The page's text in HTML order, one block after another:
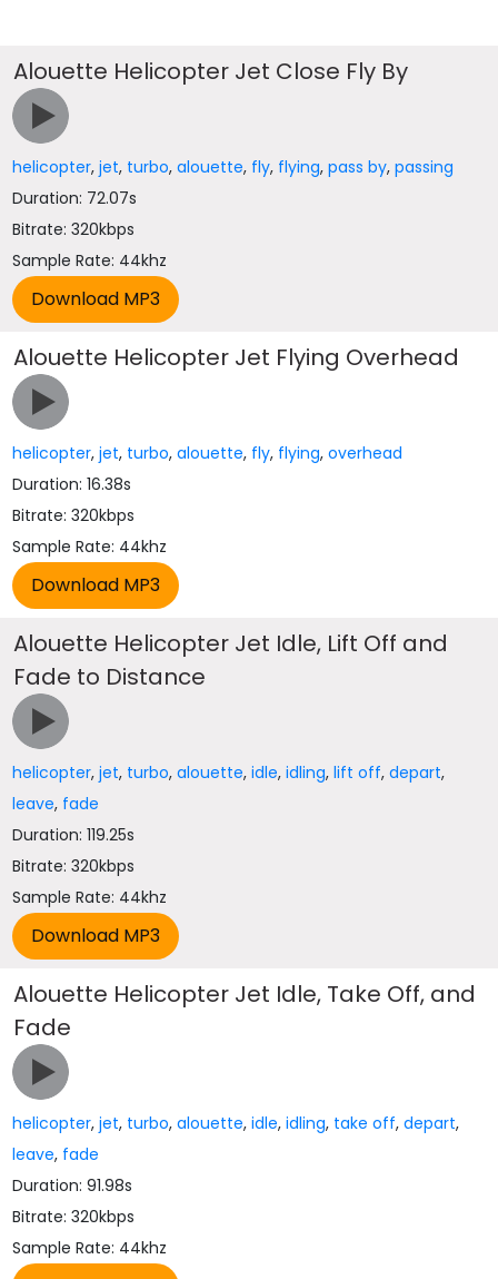
Alouette Helicopter Jet Close Fly By
helicopter,jet, turbo,alouette, fly, flying,pass by,passing
Duration: 72.07s
Bitrate: 320kbps
Sample Rate: 44khz
Alouette Helicopter Jet Flying Overhead
helicopter,jet, turbo,alouette, fly, flying,overhead
Duration: 16.38s
Bitrate: 320kbps
Sample Rate: 44khz
Alouette Helicopter Jet Idle, Lift Off and
Fade to Distance
helicopter,jet, turbo,alouette,idle,idling,lift off,depart,
leave, fade
Duration: 119.25s
Bitrate: 320kbps
Sample Rate: 44khz
Alouette Helicopter Jet Idle, Take Off, and
Fade
helicopter,jet, turbo,alouette,idle,idling, take off,depart,
leave, fade
Duration: 91.98s
Bitrate: 320kbps
Sample Rate: 44khz